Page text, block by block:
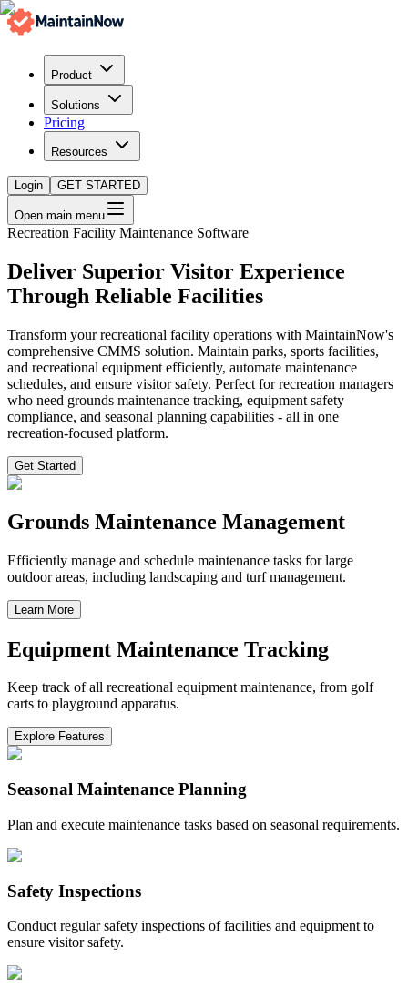
Product
Solutions
Pricing
Resources
Login GET STARTED
Open main menu
Recreation Facility Maintenance Software
Deliver Superior Visitor Experience
Through Reliable Facilities
Transform your recreational facility operations with MaintainNow's
comprehensive CMMS solution. Maintain parks, sports facilities,
and recreational equipment efficiently, automate maintenance
schedules, and ensure visitor safety. Perfect for recreation managers
who need grounds maintenance tracking, equipment safety
compliance, and seasonal planning capabilities - all in one
recreation-focused platform.
Get Started
Grounds Maintenance Management
Efficiently manage and schedule maintenance tasks for large
outdoor areas, including landscaping and turf management.
Learn More
Equipment Maintenance Tracking
Keep track of all recreational equipment maintenance, from golf
carts to playground apparatus.
Explore Features
Seasonal Maintenance Planning
Plan and execute maintenance tasks based on seasonal requirements.
Safety Inspections
Conduct regular safety inspections of facilities and equipment to
ensure visitor safety.